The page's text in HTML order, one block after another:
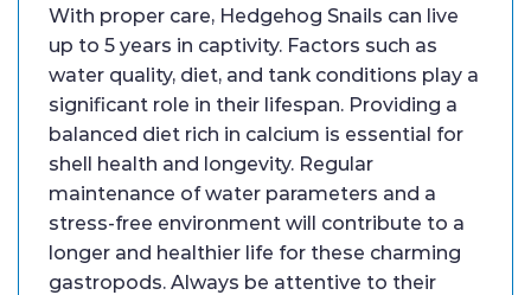
With proper care, Hedgehog Snails can live
up to 5 years in captivity. Factors such as
water quality, diet, and tank conditions play a
significant role in their lifespan. Providing a
balanced diet rich in calcium is essential for
shell health and longevity. Regular
maintenance of water parameters and a
stress-free environment will contribute to a
longer and healthier life for these charming
gastropods. Always be attentive to their